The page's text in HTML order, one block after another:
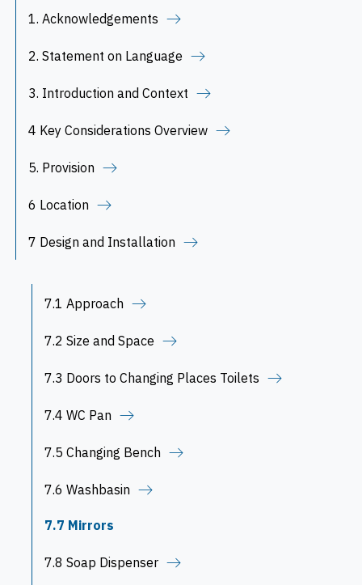
1. Acknowledgements
2. Statement on Language
3. Introduction and Context
4 Key Considerations Overview
5. Provision
6 Location
7 Design and Installation
7.1 Approach
7.2 Size and Space
7.3 Doors to Changing Places Toilets
7.4 WC Pan
7.5 Changing Bench
7.6 Washbasin
7.7 Mirrors
7.8 Soap Dispenser